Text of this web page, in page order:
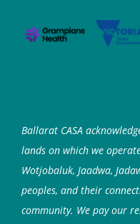
Ballarat CASA
lands on which we
Wotjobaluk, Jaadwa,
peoples, and their
community. We pay our